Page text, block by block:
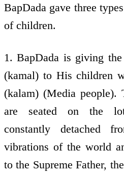
BapDada gave three
of children.
1. BapDada is giving
(kamal) to His children
(kalam) (Media
are seated on the
constantly detached
vibrations of the world
to the Supreme Father,